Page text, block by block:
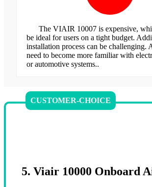
The VIAIR 10007 is expensive,
be ideal for users on a tight budget.
installation process can be challenging.
need to become more familiar with
or automotive systems..
CUSTOMER-CHOICE
5. Viair 10000 Onboard